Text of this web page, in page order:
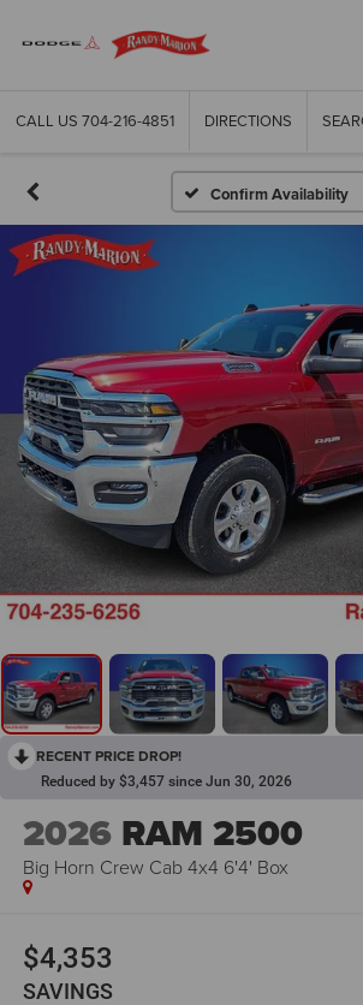
CALL US 704-216-4851 DIRECTIONS
Confirm Availability
RECENT PRICE DROP!
Reduced by $3,457 since Jun 30, 2026
2026 RAM 2500
Big Horn Crew Cab 4x4 6'4' Box
$4,353
SAVINGS